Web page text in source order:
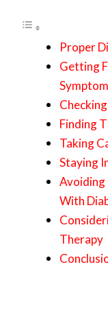
Proper
Getting
Finding
Taking
Staying
Avoiding
With
Therapy